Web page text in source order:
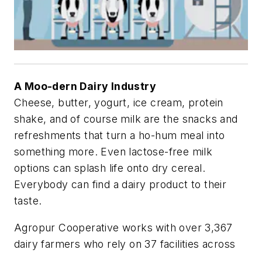
A Moo-dern Dairy Industry
Cheese, butter, yogurt, ice cream, protein
shake, and of course milk are the snacks and
refreshments that turn a ho-hum meal into
something more. Even lactose-free milk
options can splash life onto dry cereal.
Everybody can find a dairy product to their
taste.
Agropur Cooperative works with over 3,367
dairy farmers who rely on 37 facilities across